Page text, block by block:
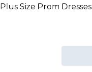
Plus Size Prom Dresses